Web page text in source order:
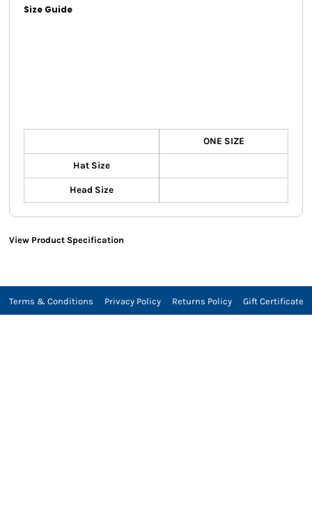
Size Guide
ONE SIZE
Hat Size
Head Size
View Product Specification
Terms & Conditions Privacy Policy Returns Policy Gift Certificate